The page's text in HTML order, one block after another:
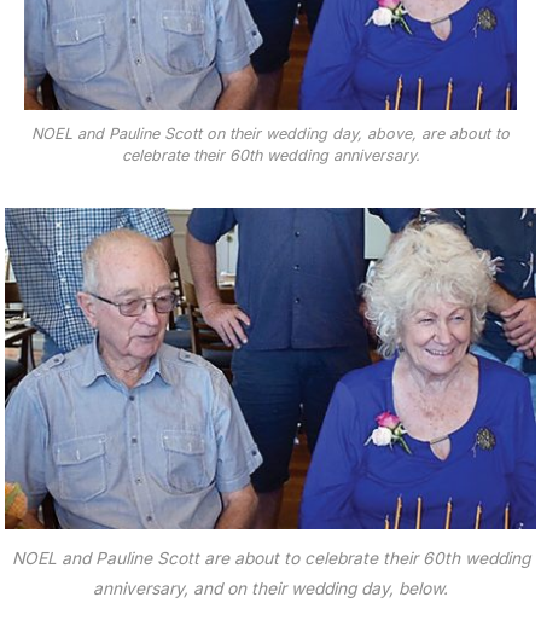
NOEL and Pauline Scott on their wedding day, above, are about to
celebrate their 60th wedding anniversary.
NOEL and Pauline Scott are about to celebrate their 60th wedding
anniversary, and on their wedding day, below.